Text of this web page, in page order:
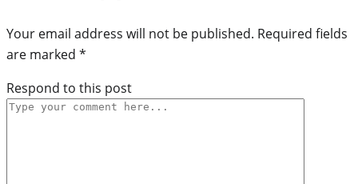
Your email address will not be published. Required fields
are marked *
Respond to this post